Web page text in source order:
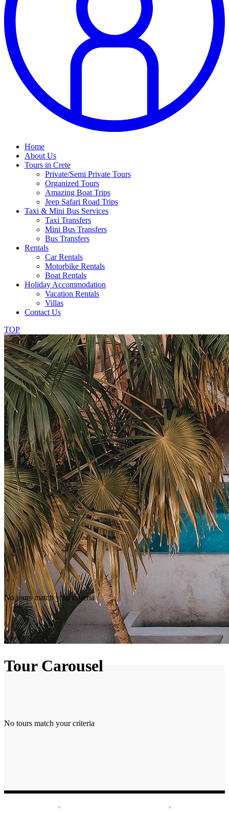
Home
About Us
Tours in Crete
Private/Semi Private Tours
Organized Tours
Amazing Boat Trips
Jeep Safari Road Trips
Taxi & Mini Bus Services
Taxi Transfers
Mini Bus Transfers
Bus Transfers
Rentals
Car Rentals
Motorbike Rentals
Boat Rentals
Holiday Accommodation
Vacation Rentals
Villas
Contact Us
TOP
Tour Carousel
No tours match your criteria
No tours match your criteria